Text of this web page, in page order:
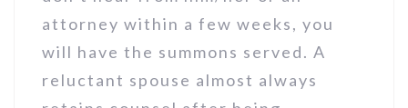
attorney within a few weeks, you
will have the summons served. A
reluctant spouse almost always